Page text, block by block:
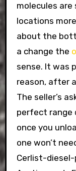
molecules
locations
about the
a change the
sense. It was
reason, after
The seller’s
perfect range
once you
one won’t
Cerlist-